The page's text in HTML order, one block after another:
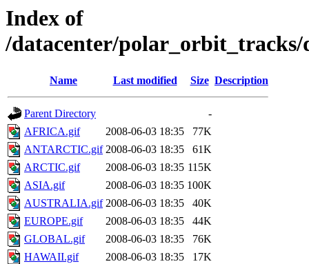
Index of
/datacenter/polar_orbit_tracks/
Name Last modified Size Description
Parent Directory
-
AFRICA.gif
2008-06-03 18:35
77K
ANTARCTIC.gif 2008-06-03 18:35
61K
ARCTIC.gif
2008-06-03 18:35 115K
ASIA.gif
2008-06-03 18:35 100K
AUSTRALIA.gif 2008-06-03 18:35
40K
EUROPE.gif
2008-06-03 18:35
44K
GLOBAL.gif
2008-06-03 18:35
76K
HAWAII.gif
2008-06-03 18:35
17K